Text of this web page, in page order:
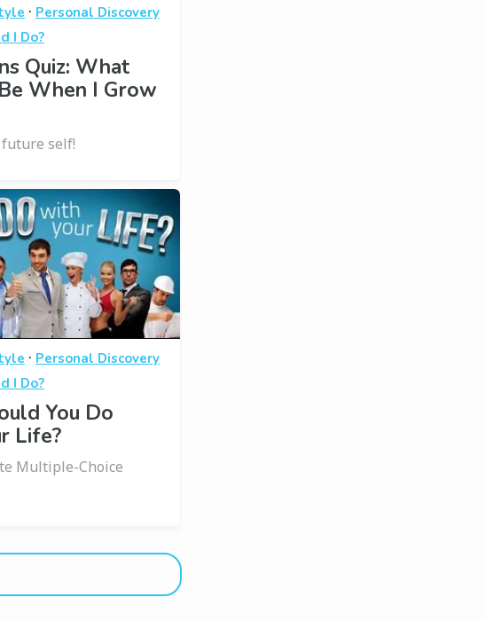
· Personal Discovery
I Do?
Quiz: What
When I Grow
self!
· Personal Discovery
I Do?
You Do
Life?
Multiple-Choice